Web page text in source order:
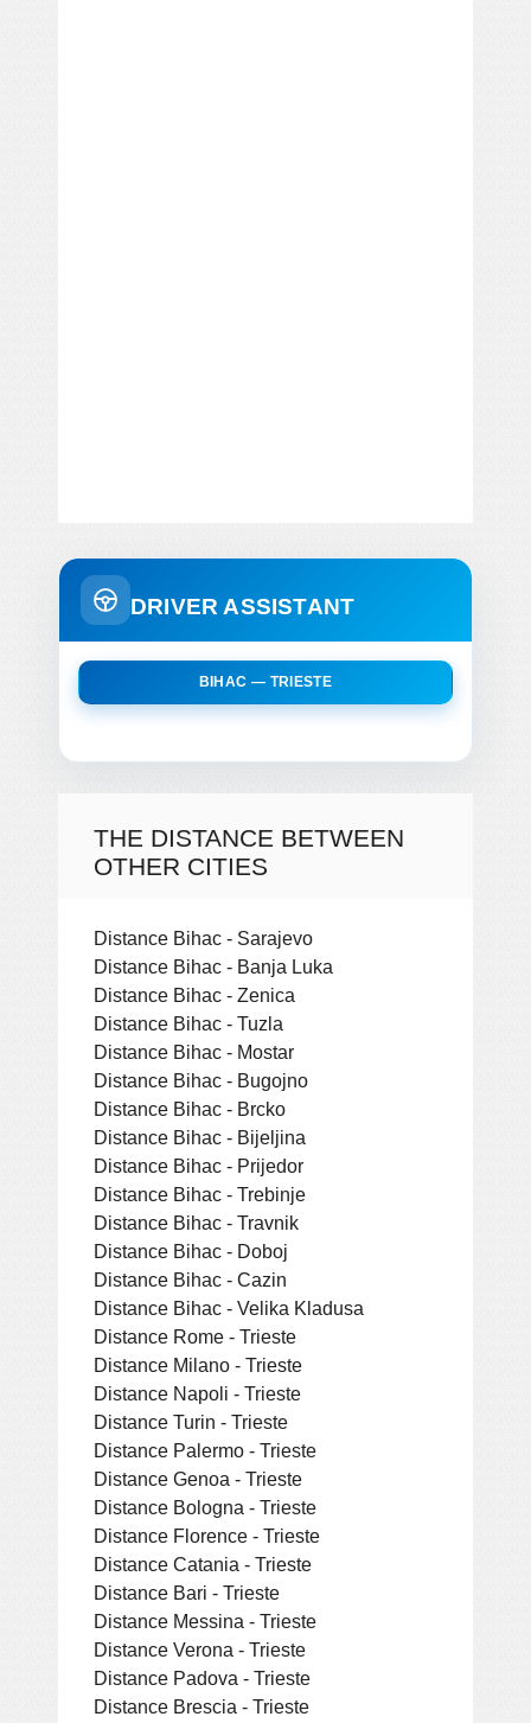
DRIVER ASSISTANT
BIHAC — TRIESTE
THE DISTANCE BETWEEN
OTHER CITIES
Distance Bihac - Sarajevo
Distance Bihac - Banja Luka
Distance Bihac - Zenica
Distance Bihac - Tuzla
Distance Bihac - Mostar
Distance Bihac - Bugojno
Distance Bihac - Brcko
Distance Bihac - Bijeljina
Distance Bihac - Prijedor
Distance Bihac - Trebinje
Distance Bihac - Travnik
Distance Bihac - Doboj
Distance Bihac - Cazin
Distance Bihac - Velika Kladusa
Distance Rome - Trieste
Distance Milano - Trieste
Distance Napoli - Trieste
Distance Turin - Trieste
Distance Palermo - Trieste
Distance Genoa - Trieste
Distance Bologna - Trieste
Distance Florence - Trieste
Distance Catania - Trieste
Distance Bari - Trieste
Distance Messina - Trieste
Distance Verona - Trieste
Distance Padova - Trieste
Distance Brescia - Trieste